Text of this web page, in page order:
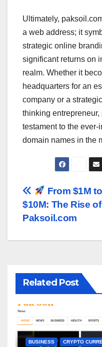
Ultimately,
a web address; it
strategic online
significant returns on
realm. Whether it
headquarters for an
company or a
thinking
testament to the
domain names in the
Post
navigation
From $1M to
$10M: The Rise of
Paksoil.com
Related Post
BUSINESS CRYPTO